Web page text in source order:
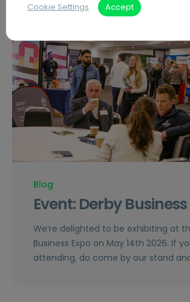
Blog
Event: Derby
We’re delighted to be exhibiting at
Business Expo on May 14th 2026. If
attending, do come by our stand
Cookie Settings Accept